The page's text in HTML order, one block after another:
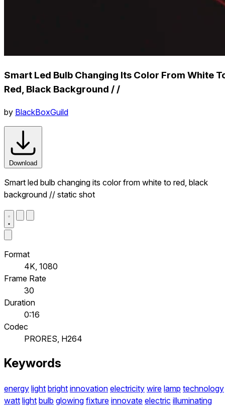
Smart Led Bulb Changing Its Color From White
Red, Black Background / /
by BlackBoxGuild
Download
Smart led bulb changing its color from white to red, black
background // static shot
Format
4K, 1080
Frame Rate
30
Duration
0:16
Codec
PRORES, H264
Keywords
energy light bright innovation electricity wire lamp technology
watt light bulb glowing fixture innovate electric illuminating